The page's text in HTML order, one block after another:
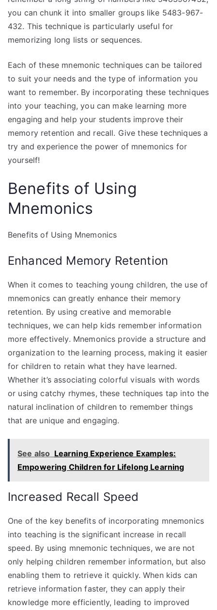
you can chunk it into smaller groups like 5483-967-
432. This technique is particularly useful for
memorizing long lists or sequences.
Each of these mnemonic techniques can be tailored
to suit your needs and the type of information you
want to remember. By incorporating these techniques
into your teaching, you can make learning more
engaging and help your students improve their
memory retention and recall. Give these techniques a
try and experience the power of mnemonics for
yourself!
Benefits of Using
Mnemonics
Benefits of Using Mnemonics
Enhanced Memory Retention
When it comes to teaching young children, the use of
mnemonics can greatly enhance their memory
retention. By using creative and memorable
techniques, we can help kids remember information
more effectively. Mnemonics provide a structure and
organization to the learning process, making it easier
for children to retain what they have learned.
Whether it’s associating colorful visuals with words
or using catchy rhymes, these techniques tap into the
natural inclination of children to remember things
that are unique and engaging.
See also Learning Experience Examples:
Empowering Children for Lifelong Learning
Increased Recall Speed
One of the key benefits of incorporating mnemonics
into teaching is the significant increase in recall
speed. By using mnemonic techniques, we are not
only helping children remember information, but also
enabling them to retrieve it quickly. When kids can
retrieve information faster, they can apply their
knowledge more efficiently, leading to improved